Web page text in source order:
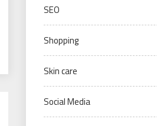
SEO
Shopping
Skin care
Social Media